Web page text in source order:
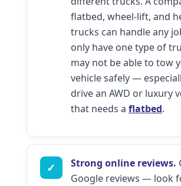
flatbed, wheel-lift, and
trucks can handle any
only have one type of
may not be able to tow
vehicle safely —
drive an AWD or luxury
that needs a flatbed.
✓ Strong online reviews.
Google reviews — look